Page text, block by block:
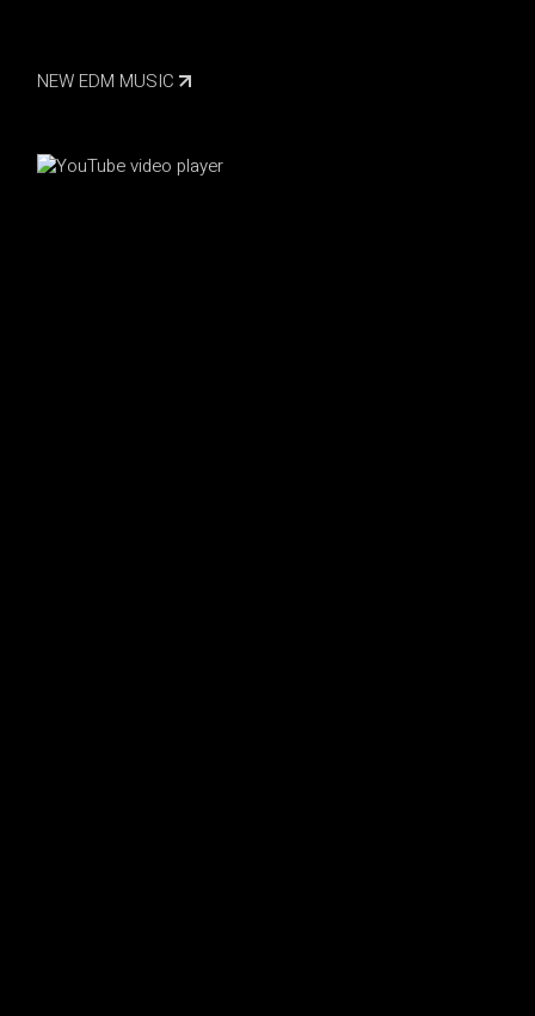
NEW EDM MUSIC